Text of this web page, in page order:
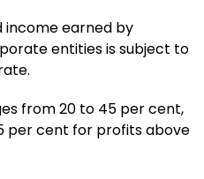
earned by
entities is subject to
from 20 to 45 per cent,
per cent for profits above